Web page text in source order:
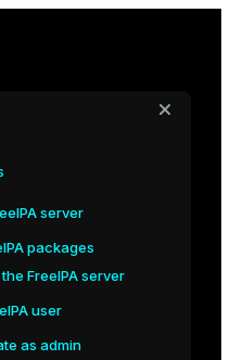
server
packages
FreeIPA server
user
as admin